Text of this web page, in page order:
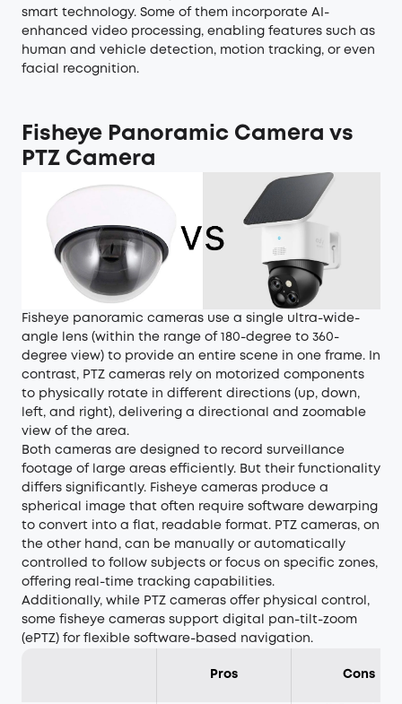
smart technology. Some of them incorporate AI-
enhanced video processing, enabling features such as
human and vehicle detection, motion tracking, or even
facial recognition.
Fisheye Panoramic Camera vs
PTZ Camera
Fisheye panoramic cameras use a single ultra-wide-
angle lens (within the range of 180-degree to 360-
degree view) to provide an entire scene in one frame. In
contrast, PTZ cameras rely on motorized components
to physically rotate in different directions (up, down,
left, and right), delivering a directional and zoomable
view of the area.
Both cameras are designed to record surveillance
footage of large areas efficiently. But their functionality
differs significantly. Fisheye cameras produce a
spherical image that often require software dewarping
to convert into a flat, readable format. PTZ cameras, on
the other hand, can be manually or automatically
controlled to follow subjects or focus on specific zones,
offering real-time tracking capabilities.
Additionally, while PTZ cameras offer physical control,
some fisheye cameras support digital pan-tilt-zoom
(ePTZ) for flexible software-based navigation.
Pros Cons